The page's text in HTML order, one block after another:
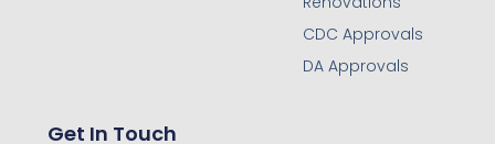
CDC Approvals
DA Approvals
Get In Touch